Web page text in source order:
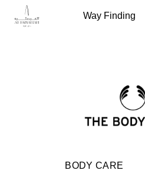
Way Finding
BODY CARE